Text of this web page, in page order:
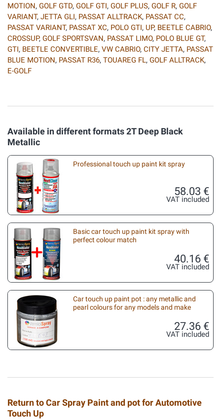
MOTION, GOLF GTD, GOLF GTI, GOLF PLUS, GOLF R, GOLF
VARIANT, JETTA GLI, PASSAT ALLTRACK, PASSAT CC,
PASSAT VARIANT, PASSAT XC, POLO GTI, UP, BEETLE CABRIO,
CROSSUP, GOLF SPORTSVAN, PASSAT LIMO, POLO BLUE GT,
GTI, BEETLE CONVERTIBLE, VW CABRIO, CITY JETTA, PASSAT
BLUE MOTION, PASSAT R36, TOUAREG FL, GOLF ALLTRACK,
E-GOLF
Available in different formats 2T Deep Black
Metallic
Professional touch up paint kit spray
58.03 €
VAT included
Basic car touch up paint kit spray with
perfect colour match
40.16 €
VAT included
Car touch up paint pot : any metallic and
pearl colours for any models and make
27.36 €
VAT included
Return to Car Spray Paint and pot for Automotive
Touch Up